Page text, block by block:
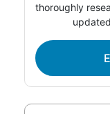
thoroughly